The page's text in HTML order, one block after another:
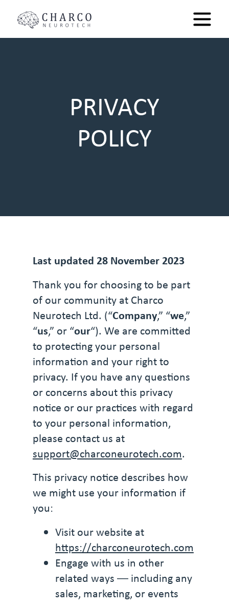
PRIVACY
POLICY
Last updated 28 November 2023
Thank you for choosing to be part
of our community at Charco
Neurotech Ltd. (“Company,” “we,”
“us,” or “our“). We are committed
to protecting your personal
information and your right to
privacy. If you have any questions
or concerns about this privacy
notice or our practices with regard
to your personal information,
please contact us at
support@charconeurotech.com.
This privacy notice describes how
we might use your information if
you:
Visit our website at
https://charconeurotech.com
Engage with us in other
related ways ― including any
sales, marketing, or events